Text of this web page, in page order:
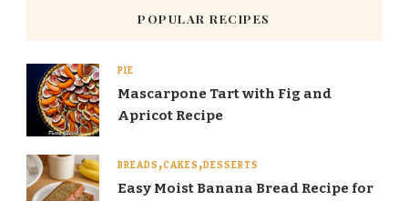
POPULAR RECIPES
PIE
Mascarpone Tart with Fig and
Apricot Recipe
BREADS CAKES DESSERTS
Easy Moist Banana Bread Recipe for